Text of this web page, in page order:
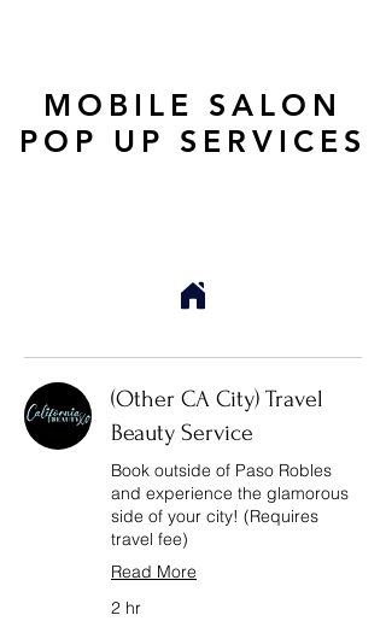
MOBILE SALON
POP UP SERVICES
(Other CA City) Travel
Beauty Service
Book outside of Paso Robles
and experience the glamorous
side of your city! (Requires
travel fee)
Read More
2 hr